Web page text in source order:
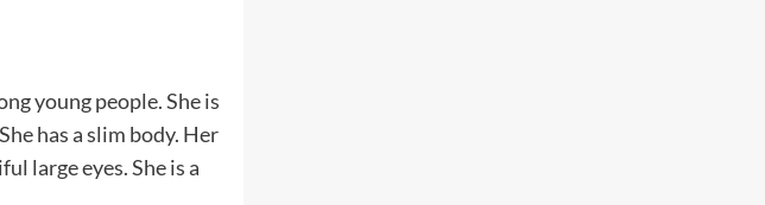
young people. She is
has a slim body. Her
large eyes. She is a